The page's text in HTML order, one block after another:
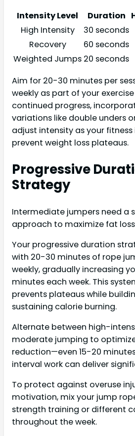
Intensity Level
Duration
High Intensity
30 seconds
Recovery
60 seconds
Weighted Jumps 20 seconds
Aim for 20-30 minutes per
weekly as part of your
continued progress,
variations like double unders
adjust intensity as your
prevent weight loss plateaus.
Progressive
Strategy
Intermediate jumpers need a
approach to maximize fat
Your progressive duration
with 20-30 minutes of rope
weekly, gradually increasing
minutes each week. This
prevents plateaus while
sustaining calorie burning.
Alternate between high-
moderate jumping to
reduction—even 15-20
interval work can deliver
To protect against overuse
motivation, mix your jump
strength training or different
throughout the week.